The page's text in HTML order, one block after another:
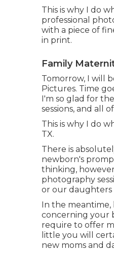
This is why I do
professional
with a piece of
in print.
Family
Tomorrow, I will
Pictures. Time
I'm so glad for
sessions, and all
This is why I do
TX.
There is
newborn's
thinking,
photography
or our daughters
In the meantime,
concerning your
require to offer
little you will
new moms and